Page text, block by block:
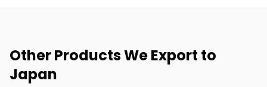
Other Products We Export to
Japan